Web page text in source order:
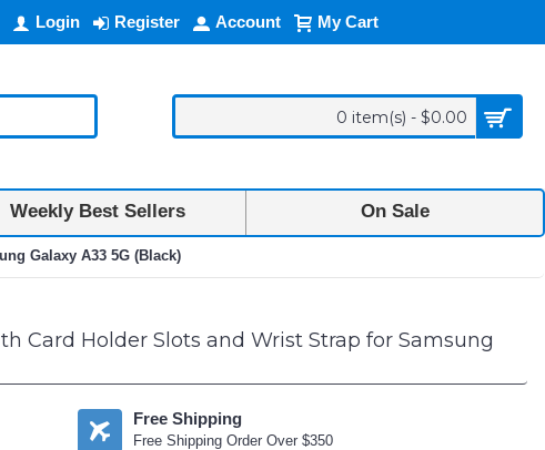
Login Register Account My Cart
0 item(s) - $0.00
Weekly Best Sellers On Sale
Galaxy A33 5G (Black)
Card Holder Slots and Wrist Strap for Samsung
Free Shipping
Free Shipping Order Over $350